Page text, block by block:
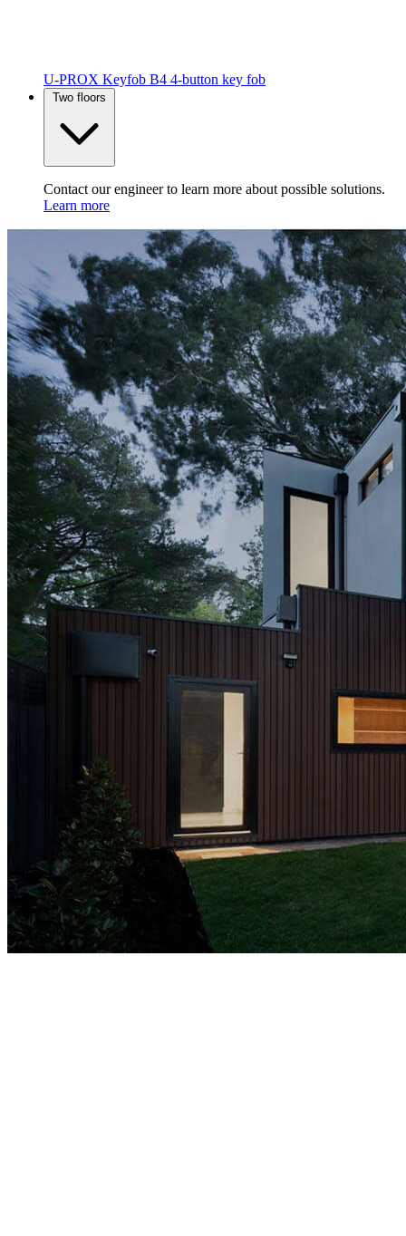
U-PROX Keyfob B4 4-button key fob
Two floors
Contact our engineer to learn more about possible solutions.
Learn more